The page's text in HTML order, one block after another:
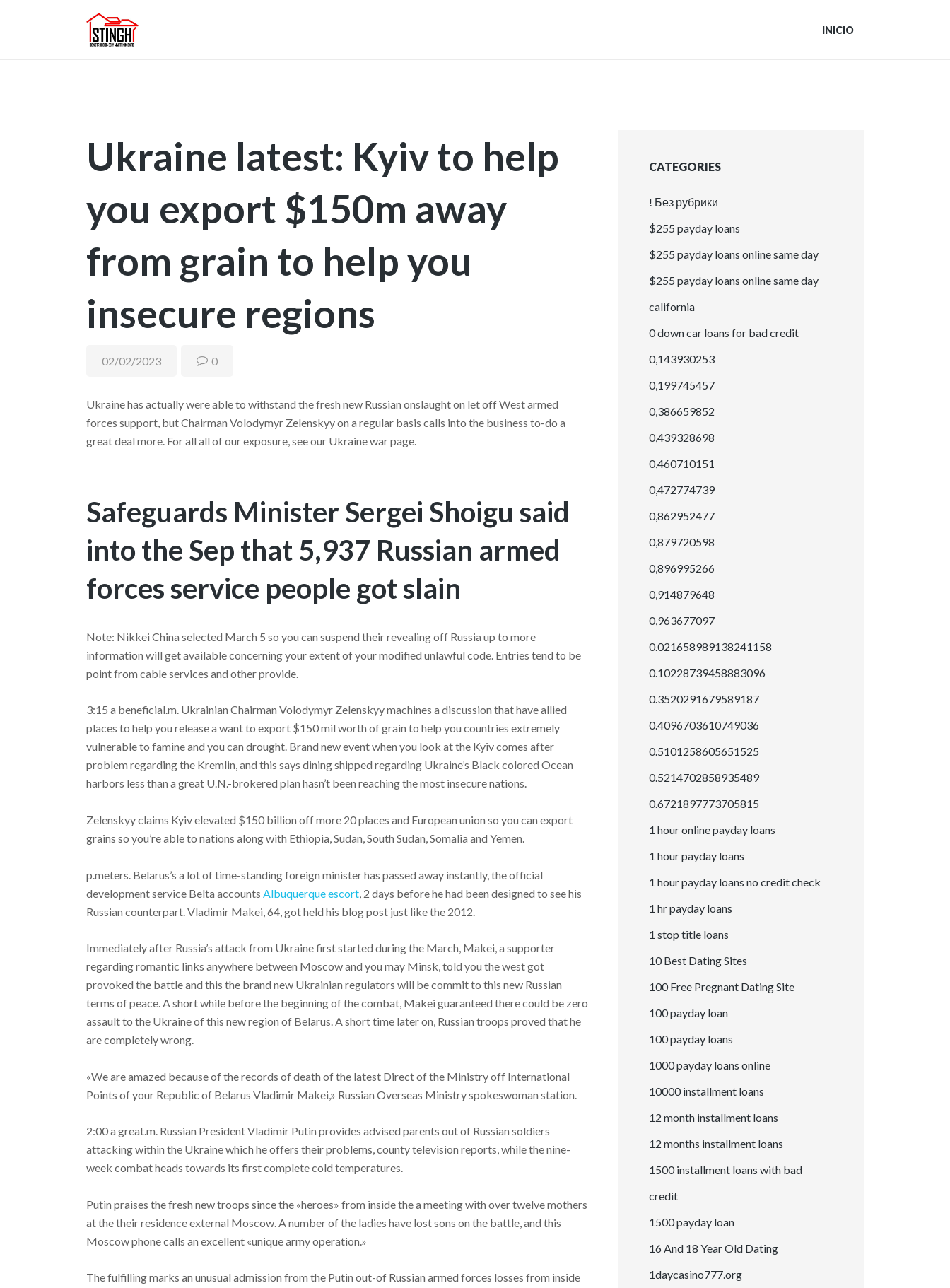
INICIO
Ukraine latest: Kyiv to help
you export $150m away
from grain to help you
insecure regions
02/02/2023 0
Ukraine has actually were able to withstand the fresh new Russian onslaught on let off West armed
forces support, but Chairman Volodymyr Zelenskyy on a regular basis calls into the business to-do a
great deal more. For all all of our exposure, see our Ukraine war page.
Safeguards Minister Sergei Shoigu said
into the Sep that 5,937 Russian armed
forces service people got slain
Note: Nikkei China selected March 5 so you can suspend their revealing off Russia up to more
information will get available concerning your extent of your modified unlawful code. Entries tend to be
point from cable services and other provide.
3:15 a beneficial.m. Ukrainian Chairman Volodymyr Zelenskyy machines a discussion that have allied
places to help you release a want to export $150 mil worth of grain to help you countries extremely
vulnerable to famine and you can drought. Brand new event when you look at the Kyiv comes after
problem regarding the Kremlin, and this says dining shipped regarding Ukraine’s Black colored Ocean
harbors less than a great U.N.-brokered plan hasn’t been reaching the most insecure nations.
Zelenskyy claims Kyiv elevated $150 billion off more 20 places and European union so you can export
grains so you’re able to nations along with Ethiopia, Sudan, South Sudan, Somalia and Yemen.
p.meters. Belarus’s a lot of time-standing foreign minister has passed away instantly, the official
development service Belta accounts Albuquerque escort , 2 days before he had been designed to see his
Russian counterpart. Vladimir Makei, 64, got held his blog post just like the 2012.
Immediately after Russia’s attack from Ukraine first started during the March, Makei, a supporter
regarding romantic links anywhere between Moscow and you may Minsk, told you the west got
provoked the battle and this the brand new Ukrainian regulators will be commit to this new Russian
terms of peace.A short while before the beginning of the combat, Makei guaranteed there could be zero
assault to the Ukraine of this new region of Belarus. A short time later on, Russian troops proved that he
are completely wrong.
«We are amazed because of the records of death of the latest Direct of the Ministry off International
Points of your Republic of Belarus Vladimir Makei,» Russian Overseas Ministry spokeswoman station.
2:00 a great.m. Russian President Vladimir Putin provides advised parents out of Russian soldiers
attacking within the Ukraine which he offers their problems, county television reports, while the nine-
week combat heads towards its first complete cold temperatures.
Putin praises the fresh new troops since the «heroes» from inside the a meeting with over twelve mothers
at the their residence external Moscow. A number of the ladies have lost sons on the battle, and this
Moscow phone calls an excellent «unique army operation.»
The fulfilling marks an unusual admission from the Putin out-of Russian armed forces losses from inside
CATEGORIES
! Без рубрики
$255 payday loans
$255 payday loans online same day
$255 payday loans online same day
california
0 down car loans for bad credit
0,143930253
0,199745457
0,386659852
0,439328698
0,460710151
0,472774739
0,862952477
0,879720598
0,896995266
0,914879648
0,963677097
0.021658989138241158
0.10228739458883096
0.3520291679589187
0.4096703610749036
0.5101258605651525
0.5214702858935489
0.6721897773705815
1 hour online payday loans
1 hour payday loans
1 hour payday loans no credit check
1 hr payday loans
1 stop title loans
10 Best Dating Sites
100 Free Pregnant Dating Site
100 payday loan
100 payday loans
1000 payday loans online
10000 installment loans
12 month installment loans
12 months installment loans
1500 installment loans with bad
credit
1500 payday loan
16 And 18 Year Old Dating
1daycasino777.org